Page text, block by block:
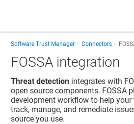
Software Trust Manager Connectors
FOSSA integration
Threat detection integrates with
open source components. FOSSA
development workflow to help
track, manage, and remediate
source you use.